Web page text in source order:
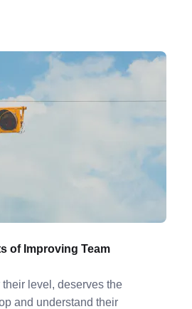
of Improving Team
level, deserves the
and understand their